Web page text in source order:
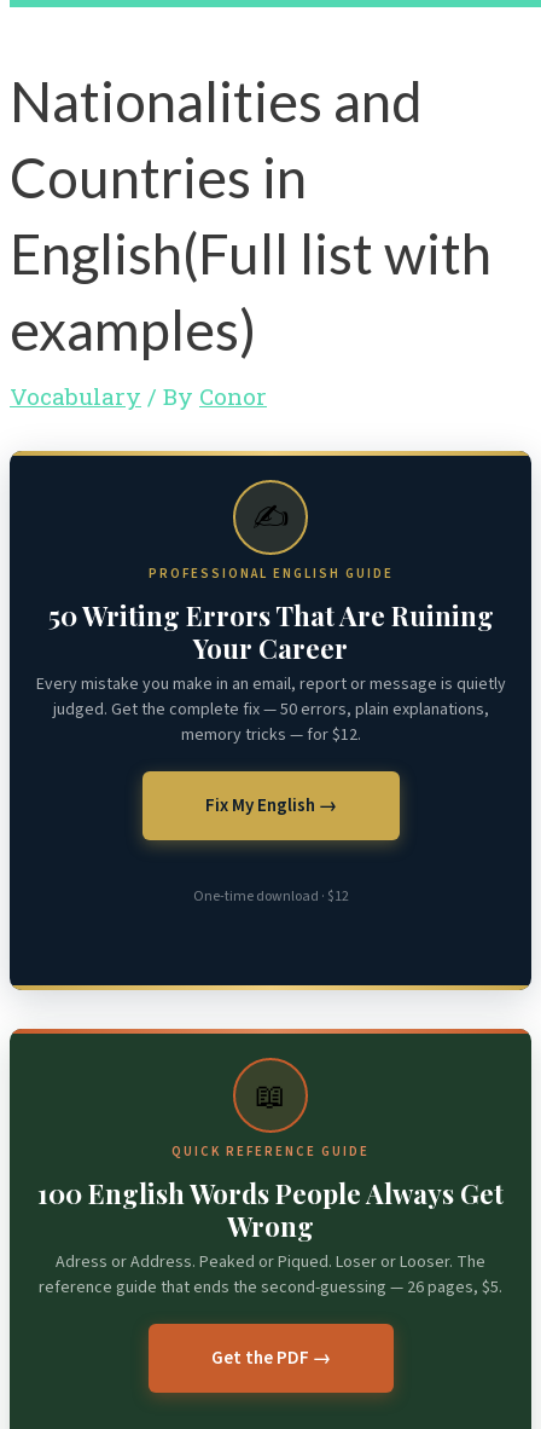
Nationalities and
Countries in
English(Full list with
examples)
Vocabulary / By Conor
✍️
PROFESSIONAL ENGLISH GUIDE
50 Writing Errors That Are Ruining
Your Career
Every mistake you make in an email, report or message is quietly
judged. Get the complete fix — 50 errors, plain explanations,
memory tricks — for $12.
Fix My English →
One-time download · $12
📖
QUICK REFERENCE GUIDE
100 English Words People Always Get
Wrong
Adress or Address. Peaked or Piqued. Loser or Looser. The
reference guide that ends the second-guessing — 26 pages, $5.
Get the PDF →